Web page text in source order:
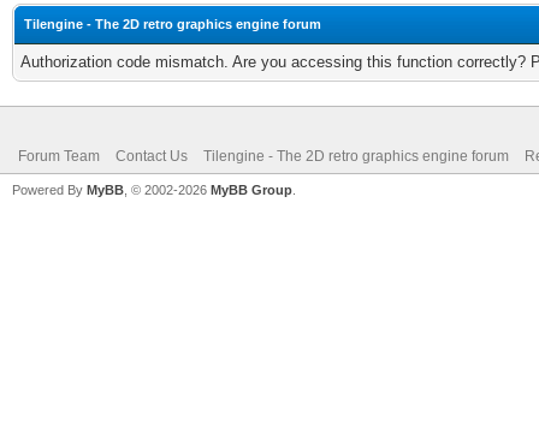
Tilengine - The 2D retro graphics engine forum
Authorization code mismatch. Are you accessing this function correctly?
Forum Team Contact Us Tilengine - The 2D retro graphics engine forum
Powered By MyBB , © 2002-2026 MyBB Group